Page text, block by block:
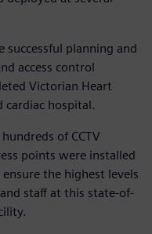
successful planning and
access control
Victorian Heart
cardiac hospital.
of CCTV
points were installed
the highest levels
staff at this state-of-